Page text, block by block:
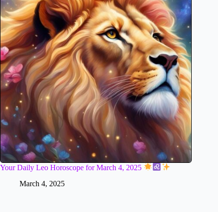
Your Daily Leo Horoscope for March 4, 2025
March 4, 2025